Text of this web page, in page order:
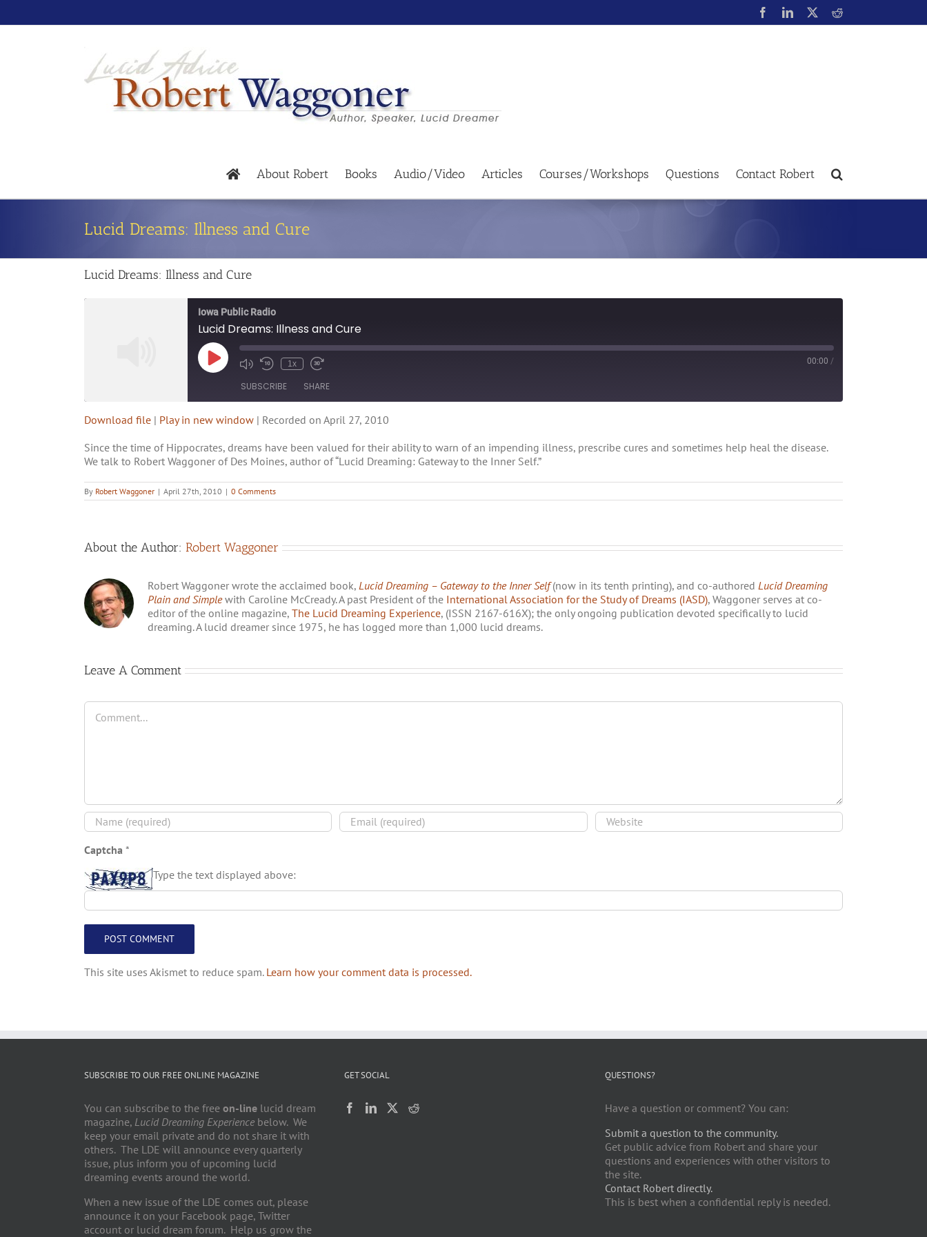
About Robert Books Audio/Video Articles Courses/Workshops Questions Contact Robert
Lucid Dreams: Illness and Cure
Lucid Dreams: Illness and Cure
Iowa Public Radio
Lucid Dreams: Illness and Cure
1x 00:00 /
SUBSCRIBE SHARE
RSS FEED
LINK
EMBED
Download file | Play in new window | Recorded on April 27, 2010
Since the time of Hippocrates, dreams have been valued for their ability to warn of an impending illness, prescribe cures and sometimes help heal the disease.
We talk to Robert Waggoner of Des Moines, author of “Lucid Dreaming: Gateway to the Inner Self.”
By Robert Waggoner | April 27th, 2010 | 0 Comments
About the Author: Robert Waggoner
Robert Waggoner wrote the acclaimed book, Lucid Dreaming – Gateway to the Inner Self(now in its tenth printing), and co-authored Lucid Dreaming
Plain and Simplewith Caroline McCready. A past President of the International Association for the Study of Dreams (IASD), Waggoner serves at co-
editor of the online magazine, The Lucid Dreaming Experience, (ISSN 2167-616X); the only ongoing publication devoted specifically to lucid
dreaming. A lucid dreamer since 1975, he has logged more than 1,000 lucid dreams.
Leave A Comment
Captcha *
Type the text displayed above:
This site uses Akismet to reduce spam. Learn how your comment data is processed.
SUBSCRIBE TO OUR FREE ONLINE MAGAZINE
You can subscribe to the free on-line lucid dream
magazine, Lucid Dreaming Experience below. We
keep your email private and do not share it with
others. The LDE will announce every quarterly
issue, plus inform you of upcoming lucid
dreaming events around the world.
When a new issue of the LDE comes out, please
announce it on your Facebook page, Twitter
account or lucid dream forum. Help us grow the
GET SOCIAL QUESTIONS?
Have a question or comment? You can:
Submit a question to the community.
Get public advice from Robert and share your
questions and experiences with other visitors to
the site.
Contact Robert directly.
This is best when a confidential reply is needed.